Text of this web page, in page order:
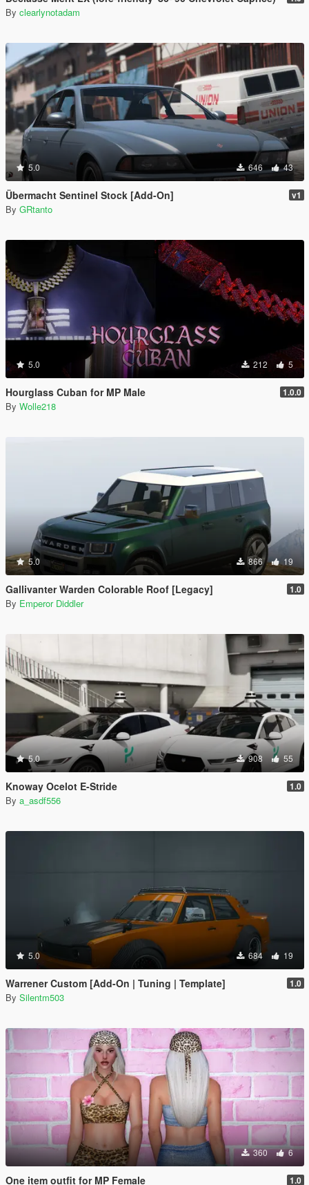
By clearlynotadam
5.0 646 43
Übermacht Sentinel Stock [Add-On] v1
By GRtanto
5.0 212 5
Hourglass Cuban for MP Male 1.0.0
By Wolle218
5.0 866 19
Gallivanter Warden Colorable Roof [Legacy] 1.0
By Emperor Diddler
5.0 908 55
Knoway Ocelot E-Stride 1.0
By a_asdf556
5.0 684 19
Warrener Custom [Add-On | Tuning | Template] 1.0
By Silentm503
360 6
One item outfit for MP Female 1.0